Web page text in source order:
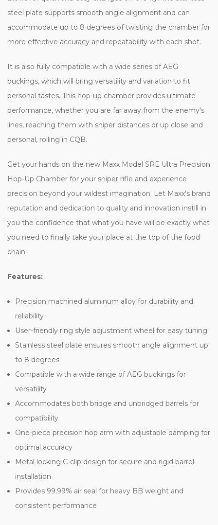
steel plate supports smooth angle alignment and can
accommodate up to 8 degrees of twisting the chamber for
more effective accuracy and repeatability with each shot.
It is also fully compatible with a wide series of AEG
buckings, which will bring versatility and variation to fit
personal tastes. This hop-up chamber provides ultimate
performance, whether you are far away from the enemy's
lines, reaching them with sniper distances or up close and
personal, rolling in CQB.
Get your hands on the new Maxx Model SRE Ultra Precision
Hop-Up Chamber for your sniper rifle and experience
precision beyond your wildest imagination. Let Maxx's brand
reputation and dedication to quality and innovation instill in
you the confidence that what you have will be exactly what
you need to finally take your place at the top of the food
chain.
Features:
Precision machined aluminum alloy for durability and
reliability
User-friendly ring style adjustment wheel for easy tuning
Stainless steel plate ensures smooth angle alignment up
to 8 degrees
Compatible with a wide range of AEG buckings for
versatility
Accommodates both bridge and unbridged barrels for
compatibility
One-piece precision hop arm with adjustable damping for
optimal accuracy
Metal locking C-clip design for secure and rigid barrel
installation
Provides 99.99% air seal for heavy BB weight and
consistent performance